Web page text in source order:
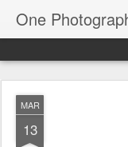
One
MAR
13